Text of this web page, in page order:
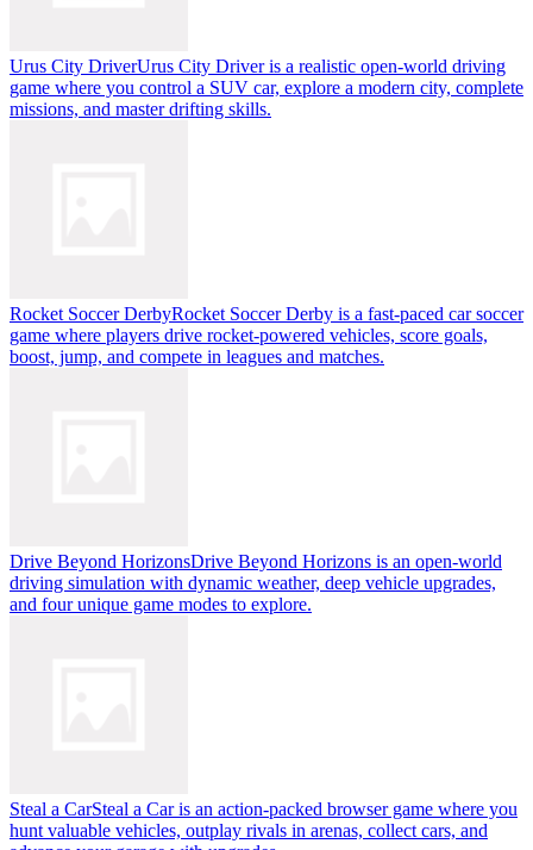
Urus City DriverUrus City Driver is a realistic open-world driving
game where you control a SUV car, explore a modern city, complete
missions, and master drifting skills.
Rocket Soccer DerbyRocket Soccer Derby is a fast-paced car soccer
game where players drive rocket-powered vehicles, score goals,
boost, jump, and compete in leagues and matches.
Drive Beyond HorizonsDrive Beyond Horizons is an open-world
driving simulation with dynamic weather, deep vehicle upgrades,
and four unique game modes to explore.
Steal a CarSteal a Car is an action-packed browser game where you
hunt valuable vehicles, outplay rivals in arenas, collect cars, and